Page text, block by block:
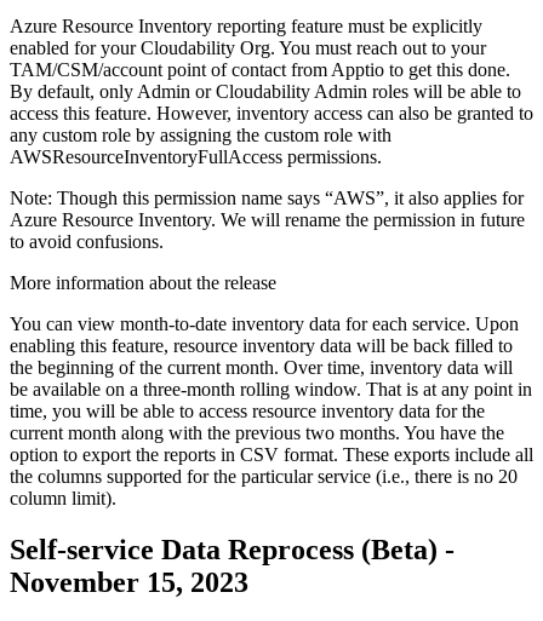
Azure Resource Inventory reporting feature must be explicitly
enabled for your Cloudability Org. You must reach out to your
TAM/CSM/account point of contact from Apptio to get this done.
By default, only Admin or Cloudability Admin roles will be able to
access this feature. However, inventory access can also be granted to
any custom role by assigning the custom role with
AWSResourceInventoryFullAccess permissions.
Note: Though this permission name says “AWS”, it also applies for
Azure Resource Inventory. We will rename the permission in future
to avoid confusions.
More information about the release
You can view month-to-date inventory data for each service. Upon
enabling this feature, resource inventory data will be back filled to
the beginning of the current month. Over time, inventory data will
be available on a three-month rolling window. That is at any point in
time, you will be able to access resource inventory data for the
current month along with the previous two months. You have the
option to export the reports in CSV format. These exports include all
the columns supported for the particular service (i.e., there is no 20
column limit).
Self-service Data Reprocess (Beta) -
November 15, 2023